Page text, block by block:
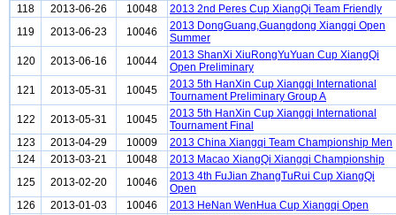
118
2013-06-26 10048
2013 2nd Peres Cup XiangQi Team Friendly
119
2013-06-23 10046
2013 DongGuang,Guangdong Xiangqi Open
Summer
120
2013-06-16 10044
2013 ShanXi XiuRongYuYuan Cup XiangQi
Open Preliminary
121
2013-05-31 10045
2013 5th HanXin Cup Xiangqi International
Tournament Preliminary Group A
122
2013-05-31 10045
2013 5th HanXin Cup Xiangqi International
Tournament Final
123
2013-04-29 10009
2013 China Xiangqi Team Championship Men
124
2013-03-21 10048
2013 Macao XiangQi Xiangqi Championship
125
2013-02-20 10046
2013 4th FuJian ZhangTuRui Cup XiangQi
Open
126
2013-01-03 10046
2013 HeNan WenHua Cup Xiangqi Open